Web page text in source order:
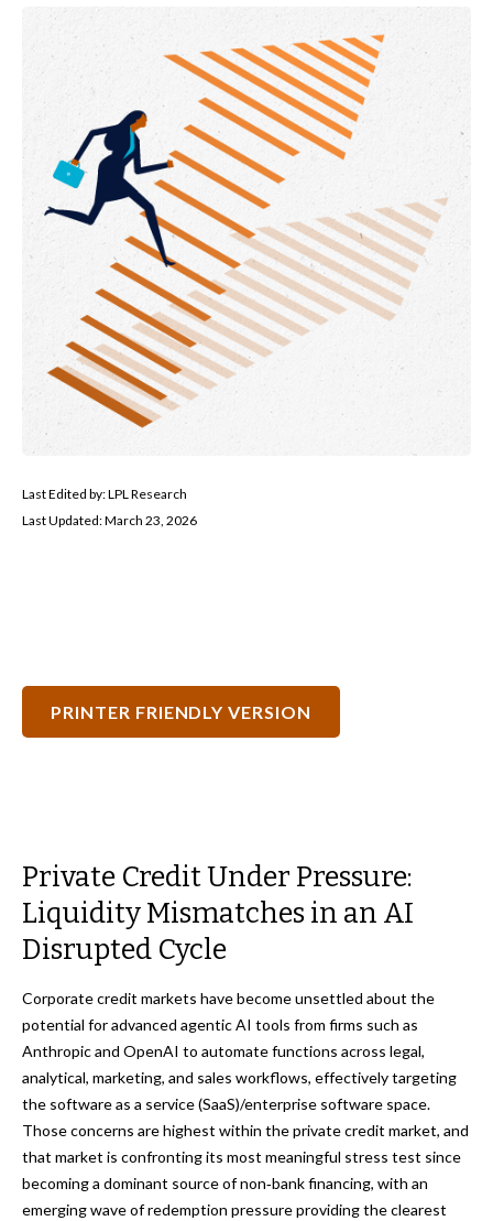
Last Edited by: LPL Research
Last Updated: March 23, 2026
PRINTER FRIENDLY VERSION
Private Credit Under Pressure:
Liquidity Mismatches in an AI
Disrupted Cycle
Corporate credit markets have become unsettled about the
potential for advanced agentic AI tools from firms such as
Anthropic and OpenAI to automate functions across legal,
analytical, marketing, and sales workflows, effectively targeting
the software as a service (SaaS)/enterprise software space.
Those concerns are highest within the private credit market, and
that market is confronting its most meaningful stress test since
becoming a dominant source of non‑bank financing, with an
emerging wave of redemption pressure providing the clearest